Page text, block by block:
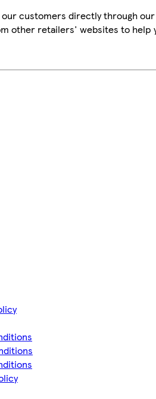
our customers directly through
other retailers' websites to help